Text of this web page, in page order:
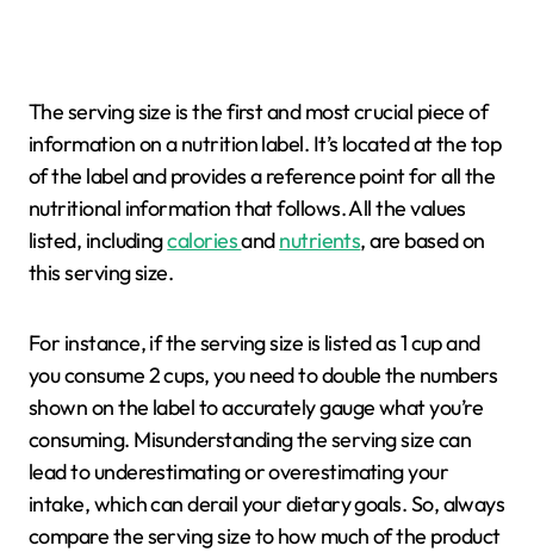
The serving size is the first and most crucial piece of
information on a nutrition label. It’s located at the top
of the label and provides a reference point for all the
nutritional information that follows. All the values
listed, includingcaloriesandnutrients, are based on
this serving size.
For instance, if the serving size is listed as 1 cup and
you consume 2 cups, you need to double the numbers
shown on the label to accurately gauge what you’re
consuming. Misunderstanding the serving size can
lead to underestimating or overestimating your
intake, which can derail your dietary goals. So, always
compare the serving size to how much of the product